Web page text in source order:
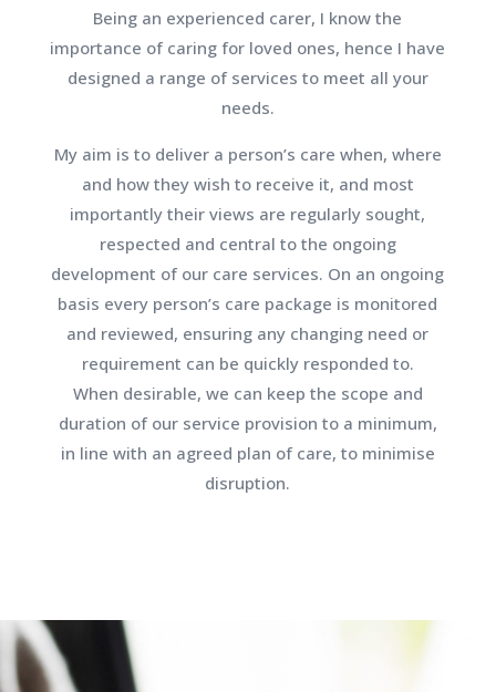
Being an experienced carer, I know the
importance of caring for loved ones, hence I have
designed a range of services to meet all your
needs.
My aim is to deliver a person’s care when, where
and how they wish to receive it, and most
importantly their views are regularly sought,
respected and central to the ongoing
development of our care services. On an ongoing
basis every person’s care package is monitored
and reviewed, ensuring any changing need or
requirement can be quickly responded to.
When desirable, we can keep the scope and
duration of our service provision to a minimum,
in line with an agreed plan of care, to minimise
disruption.